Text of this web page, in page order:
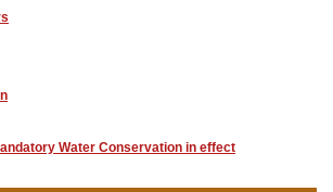
Water Conservation in effect